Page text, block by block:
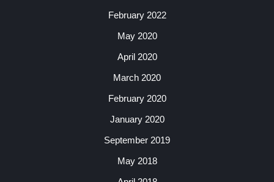
February 2022
May 2020
April 2020
March 2020
February 2020
January 2020
September 2019
May 2018